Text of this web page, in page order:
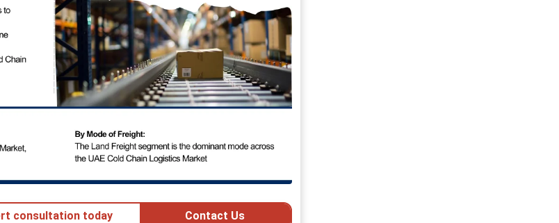
consultation today Contact Us